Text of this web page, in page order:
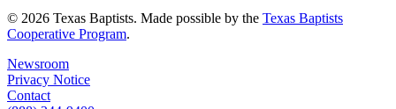
© 2026 Texas Baptists. Made possible by the Texas Baptists
Cooperative Program.
Newsroom
Privacy Notice
Contact